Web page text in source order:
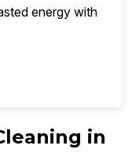
energy with
in